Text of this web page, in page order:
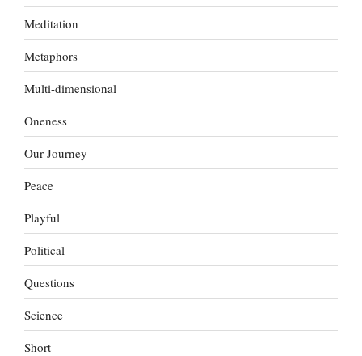
Meditation
Metaphors
Multi-dimensional
Oneness
Our Journey
Peace
Playful
Political
Questions
Science
Short